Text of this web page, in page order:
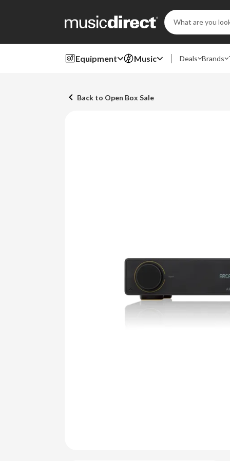
Search
Keyword:
Equipment Music Deals Brands
Back to Open Box Sale